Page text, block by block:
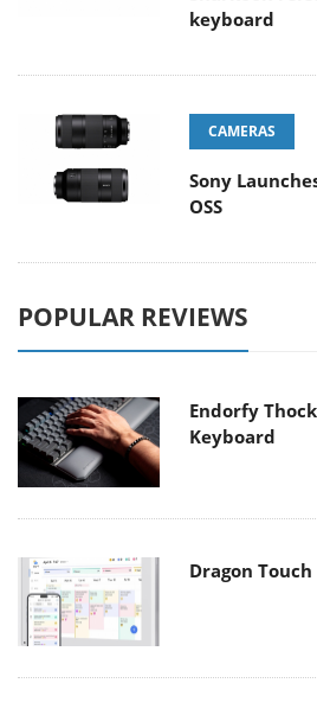
keyboard
CAMERAS
Sony
OSS
POPULAR REVIEWS
Endorfy
Keyboard
Dragon